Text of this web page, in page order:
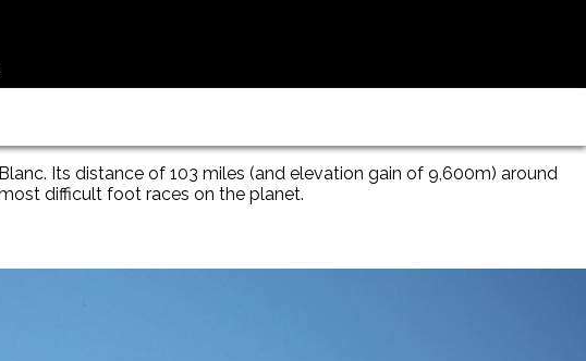
Its distance of 103 miles (and elevation gain of 9,600m) around
difficult foot races on the planet.